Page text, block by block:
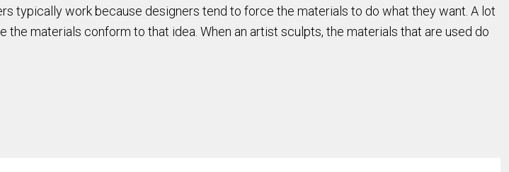
typically work because designers tend to force the materials to do what they want. A lot
materials conform to that idea. When an artist sculpts, the materials that are used do